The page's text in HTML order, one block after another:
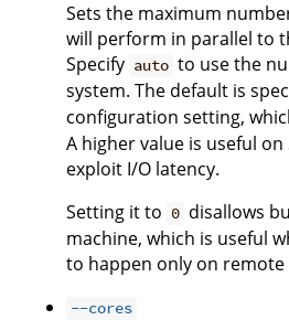
Sets the maximum
will perform in parallel to
Specify auto to use the
system. The default is
configuration setting,
A higher value is useful
exploit I/O latency.
Setting it to 0 disallows
machine, which is useful
to happen only on remote
--cores